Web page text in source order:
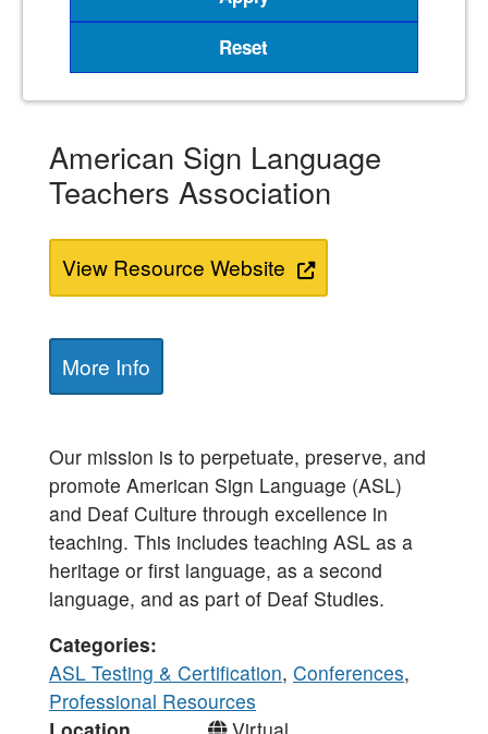
American Sign Language
Teachers Association
View Resource Website
More Info
Our mission is to perpetuate, preserve, and
promote American Sign Language (ASL)
and Deaf Culture through excellence in
teaching. This includes teaching ASL as a
heritage or first language, as a second
language, and as part of Deaf Studies.
Categories
ASL Testing & Certification, Conferences,
Professional Resources